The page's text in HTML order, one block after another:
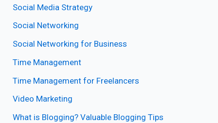
Social Media Strategy
Social Networking
Social Networking for Business
Time Management
Time Management for Freelancers
Video Marketing
What is Blogging? Valuable Blogging Tips